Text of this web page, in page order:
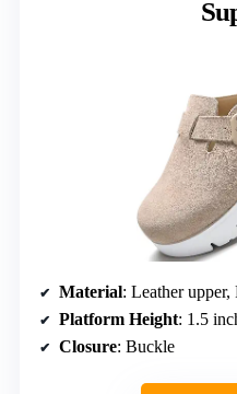
Material: Leather upper,
Platform Height: 1.5
Closure: Buckle